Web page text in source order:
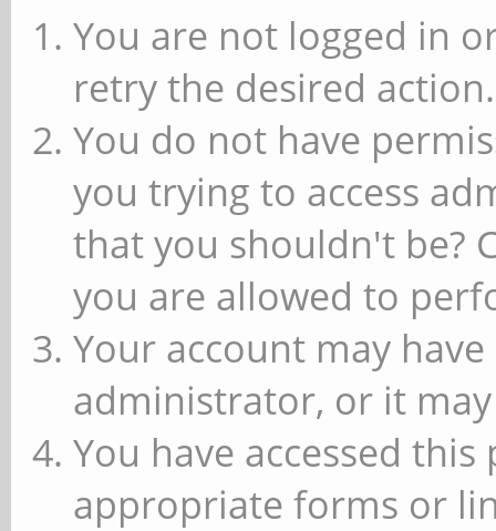
You are not logged in
retry the desired action.
You do not have
you trying to access
that you shouldn't be?
you are allowed to
Your account may
administrator, or it
You have accessed
appropriate forms or